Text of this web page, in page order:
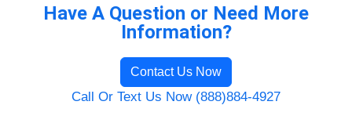
Have A Question or Need More
Information?
Contact Us Now
Call Or Text Us Now (888)884-4927